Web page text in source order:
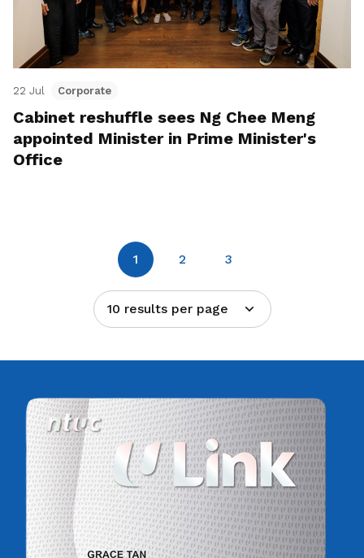
22 Jul Corporate
Cabinet reshuffle sees Ng Chee Meng
appointed Minister in Prime Minister's
Office
1 2 3
10 results per page